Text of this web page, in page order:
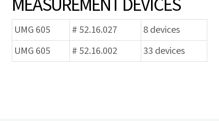
UMG 605 # 52.16.027
8 devices
UMG 605
# 52.16.002 33 devices